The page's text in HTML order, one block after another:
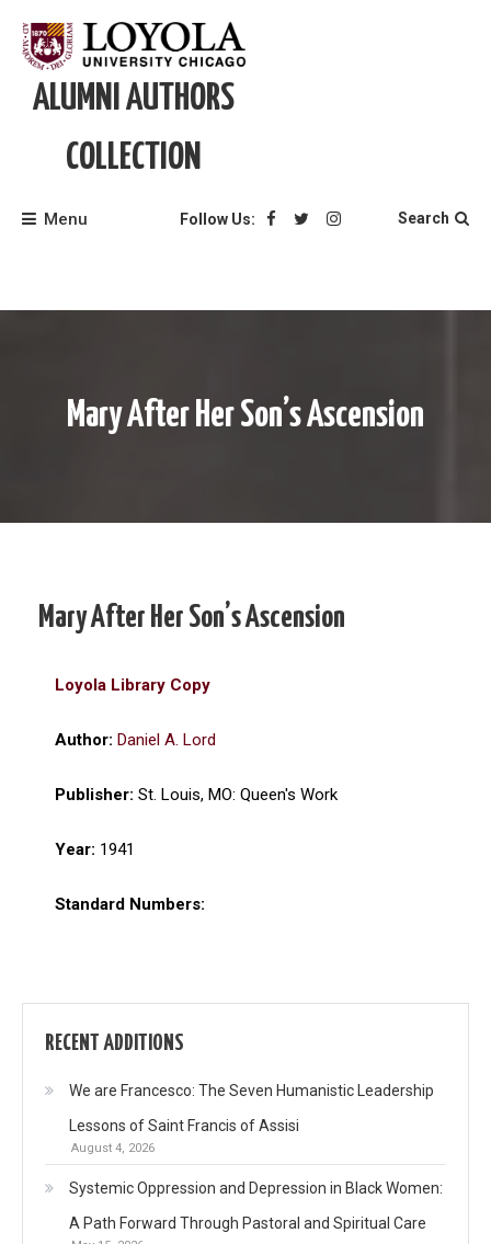
content
ALUMNI AUTHORS
COLLECTION
Menu Follow Us: Search
Mary After Her Son’s Ascension
Mary After Her Son’s Ascension
Loyola Library Copy
Author: Daniel A. Lord
Publisher: St. Louis, MO: Queen's Work
Year: 1941
Standard Numbers:
RECENT ADDITIONS
We are Francesco: The Seven Humanistic Leadership
Lessons of Saint Francis of Assisi
August 4, 2026
Systemic Oppression and Depression in Black Women:
A Path Forward Through Pastoral and Spiritual Care